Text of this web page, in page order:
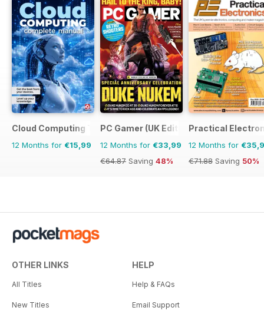
Cloud Computing The Complete Manual
12 Months for €15,99
PC Gamer (UK Edition)
12 Months for €33,99
€64.87 Saving 48%
Practical
12 Months for
€71.88 Saving 50%
OTHER LINKS
All Titles
New Titles
HELP
Help & FAQs
Email Support